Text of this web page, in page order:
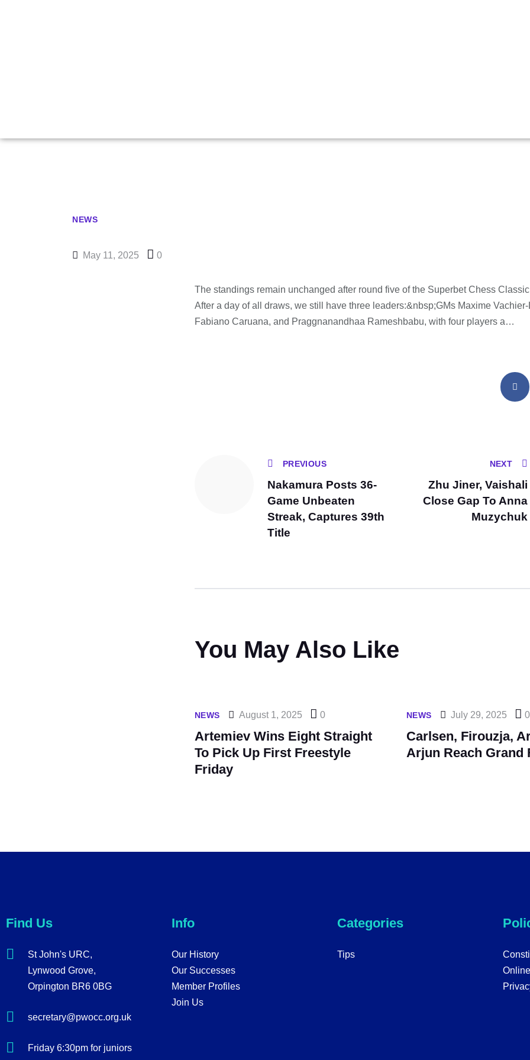
NEWS
May 11, 2025 0
The standings remain unchanged after round five of the Superbet Chess
After a day of all draws, we still have three leaders:&nbsp;GMs Maxime
Fabiano Caruana, and Praggnanandhaa Rameshbabu, with four players a…
PREVIOUS
Nakamura Posts 36-
Game Unbeaten
Streak, Captures 39th
Title
NEXT
Zhu Jiner, Vaishali
Close Gap To Anna
Muzychuk
You May Also Like
NEWS August 1, 2025 0
Artemiev Wins Eight Straight
To Pick Up First Freestyle
Friday
NEWS July 29, 2025 0
Carlsen, Firouzja,
Arjun Reach Grand
Find Us
St John's URC,
Lynwood Grove,
Orpington BR6 0BG
secretary@pwocc.org.uk
Friday 6:30pm for juniors
Info
Our History
Our Successes
Member Profiles
Join Us
Categories
Tips